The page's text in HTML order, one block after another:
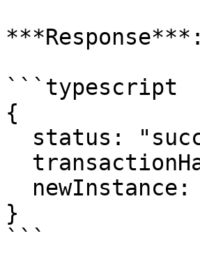
***Response***:
```typescript
{
}
```